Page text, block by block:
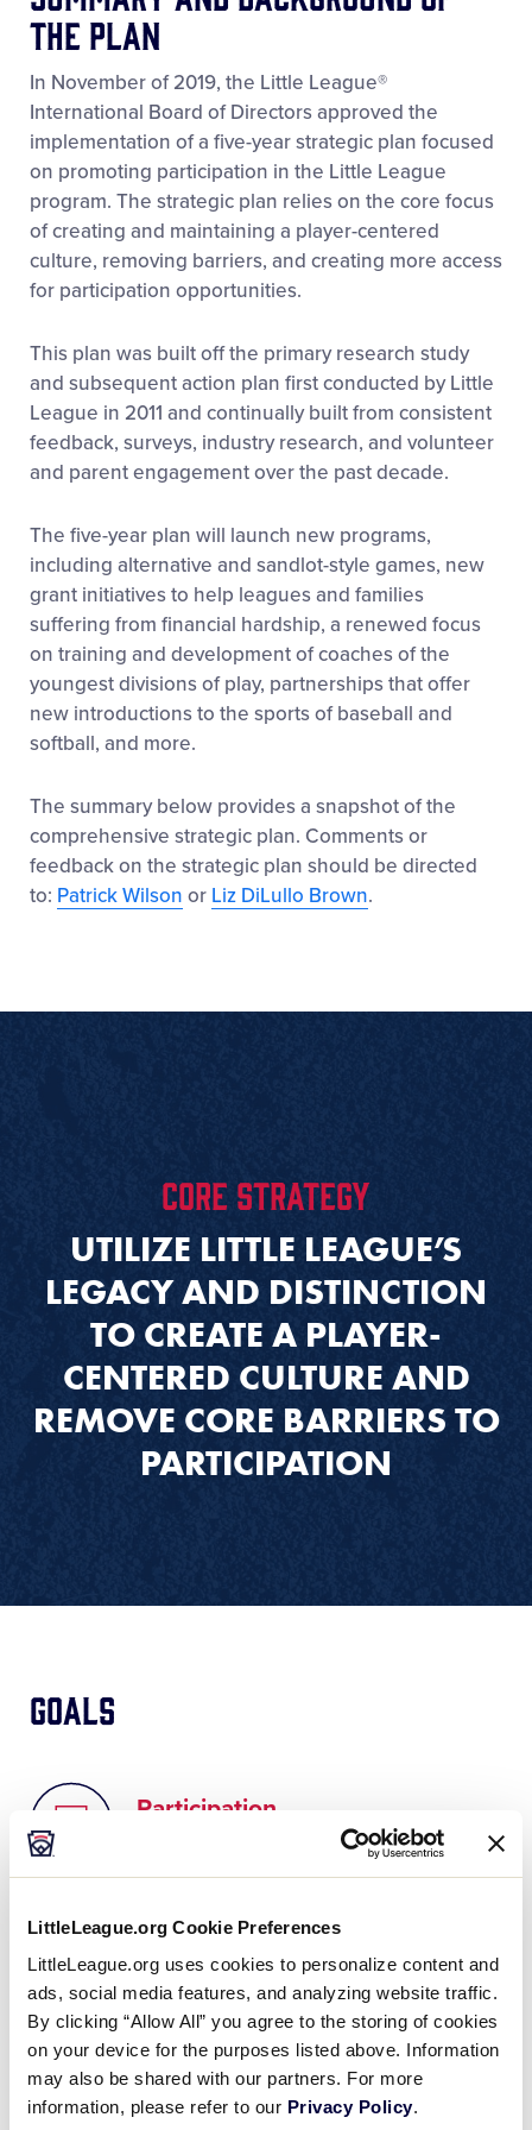
LittleLeague.org Cookie Preferences
LittleLeague.org uses cookies to personalize content and
ads, social media features, and analyzing website traffic.
By clicking “Allow All” you agree to the storing of cookies
on your device for the purposes listed above. Information
may also be shared with our partners. For more
information, please refer to our Privacy Policy.
the Plan
In November of 2019, the Little League®
International Board of Directors approved the
implementation of a five-year strategic plan focused
on promoting participation in the Little League
program. The strategic plan relies on the core focus
of creating and maintaining a player-centered
culture, removing barriers, and creating more access
for participation opportunities.
This plan was built off the primary research study
and subsequent action plan first conducted by Little
League in 2011 and continually built from consistent
feedback, surveys, industry research, and volunteer
and parent engagement over the past decade.
The five-year plan will launch new programs,
including alternative and sandlot-style games, new
grant initiatives to help leagues and families
suffering from financial hardship, a renewed focus
on training and development of coaches of the
youngest divisions of play, partnerships that offer
new introductions to the sports of baseball and
softball, and more.
The summary below provides a snapshot of the
comprehensive strategic plan. Comments or
feedback on the strategic plan should be directed
to: Patrick Wilson or Liz DiLullo Brown.
CORE STRATEGY
UTILIZE LITTLE LEAGUE’S
LEGACY AND DISTINCTION
TO CREATE A PLAYER-
CENTERED CULTURE AND
REMOVE CORE BARRIERS TO
PARTICIPATION
Goals
Participation
Increase participation in the Little
League program
Experience
Measure the quality of the experience
at the local level